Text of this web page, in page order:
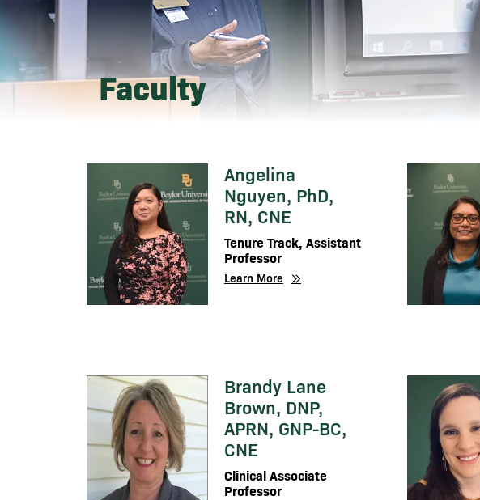
Faculty
Angelina
Nguyen, PhD,
RN, CNE
Tenure Track, Assistant
Professor
Learn More
Image
Brandy Lane
Brown, DNP,
APRN, GNP-BC,
CNE
Clinical Associate
Professor